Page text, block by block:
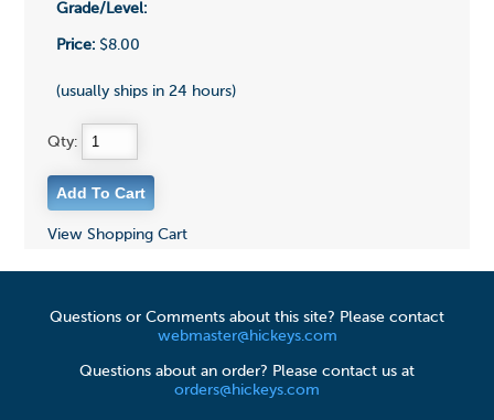
Grade/Level:
Price:$8.00
(usually ships in 24 hours)
Qty:
View Shopping Cart
Questions or Comments about this site? Please contact
webmaster@hickeys.com
Questions about an order? Please contact us at
orders@hickeys.com